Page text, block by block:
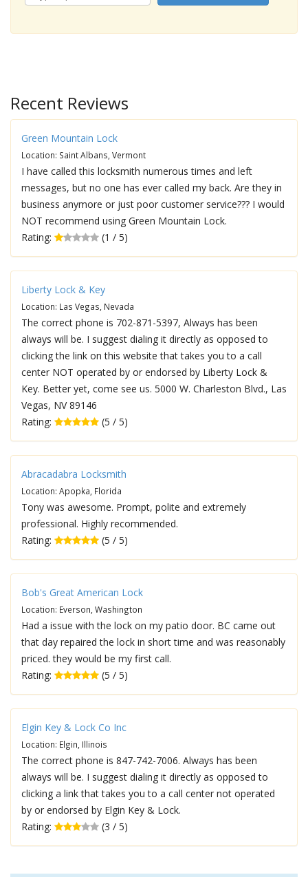
Recent Reviews
Green Mountain Lock
Location: Saint Albans, Vermont
I have called this locksmith numerous times and left
messages, but no one has ever called my back. Are they in
business anymore or just poor customer service??? I would
NOT recommend using Green Mountain Lock.
Rating:
(1 / 5)
Liberty Lock & Key
Location: Las Vegas, Nevada
The correct phone is 702-871-5397, Always has been
always will be. I suggest dialing it directly as opposed to
clicking the link on this website that takes you to a call
center NOT operated by or endorsed by Liberty Lock &
Key. Better yet, come see us. 5000 W. Charleston Blvd., Las
Vegas, NV 89146
Rating:
(5 / 5)
Abracadabra Locksmith
Location: Apopka, Florida
Tony was awesome. Prompt, polite and extremely
professional. Highly recommended.
Rating:
(5 / 5)
Bob's Great American Lock
Location: Everson, Washington
Had a issue with the lock on my patio door. BC came out
that day repaired the lock in short time and was reasonably
priced. they would be my first call.
Rating:
(5 / 5)
Elgin Key & Lock Co Inc
Location: Elgin, Illinois
The correct phone is 847-742-7006. Always has been
always will be. I suggest dialing it directly as opposed to
clicking a link that takes you to a call center not operated
by or endorsed by Elgin Key & Lock.
Rating:
(3 / 5)